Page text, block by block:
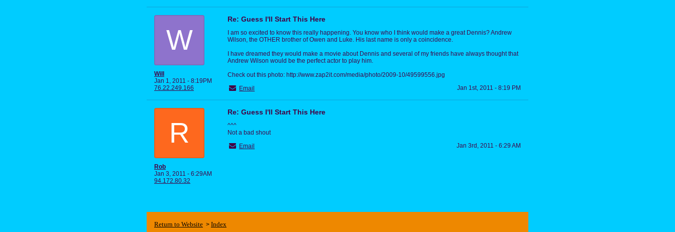
W
Will
Jan 1, 2011 - 8:19PM
76.22.249.166
Re: Guess I'll Start This Here
I am so excited to know this really happening. You know who I think would make a great Dennis? Andrew
Wilson, the OTHER brother of Owen and Luke. His last name is only a coincidence.
I have dreamed they would make a movie about Dennis and several of my friends have always thought that
Andrew Wilson would be the perfect actor to play him.
Check out this photo: http://www.zap2it.com/media/photo/2009-10/49599556.jpg
Email
Jan 1st, 2011 - 8:19 PM
R
Rob
Jan 3, 2011 - 6:29AM
94.172.80.32
Re: Guess I'll Start This Here
^^^
Not a bad shout
Email
Jan 3rd, 2011 - 6:29 AM
Return to Website > Index